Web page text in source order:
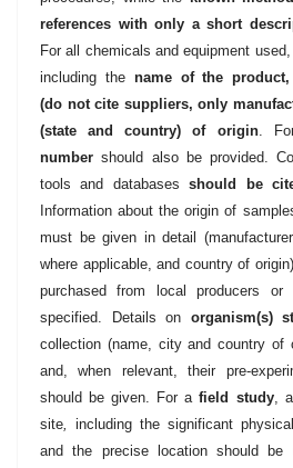
references with only a short
For all chemicals and equipment
including the name of the product,
(do not cite suppliers, only
(state and country) of origin.
number should also be provided.
tools and databasesshould be
Information about the origin of
must be given in detail
where applicable, and country of
purchased from local producers
specified. Details on organism(s)
collection (name, city and country of
and, when relevant, their pre-
should be given. For afield study,
site, including the significant
and the precise location should be